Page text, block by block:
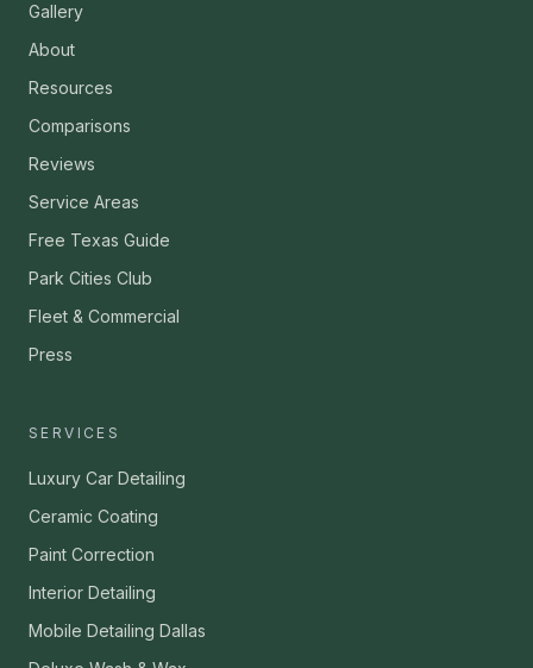
Gallery
About
Resources
Comparisons
Reviews
Service Areas
Free Texas Guide
Park Cities Club
Fleet & Commercial
Press
SERVICES
Luxury Car Detailing
Ceramic Coating
Paint Correction
Interior Detailing
Mobile Detailing Dallas